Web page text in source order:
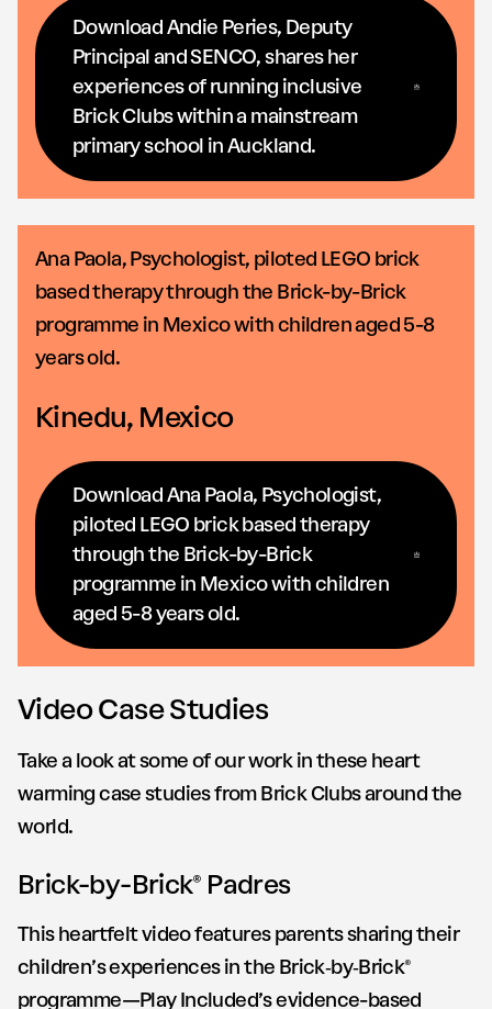
Download Andie Peries, Deputy
Principal and SENCO, shares her
experiences of running inclusive
Brick Clubs within a mainstream
primary school in Auckland.
Ana Paola, Psychologist, piloted LEGO brick
based therapy through the Brick-by-Brick
programme in Mexico with children aged 5-8
years old.
Kinedu, Mexico
Download Ana Paola, Psychologist,
piloted LEGO brick based therapy
through the Brick-by-Brick
programme in Mexico with children
aged 5-8 years old.
Video Case Studies
Take a look at some of our work in these heart
warming case studies from Brick Clubs around the
world.
Brick-by-Brick® Padres
This heartfelt video features parents sharing their
children’s experiences in the Brick‑by‑Brick®
programme—Play Included’s evidence-based